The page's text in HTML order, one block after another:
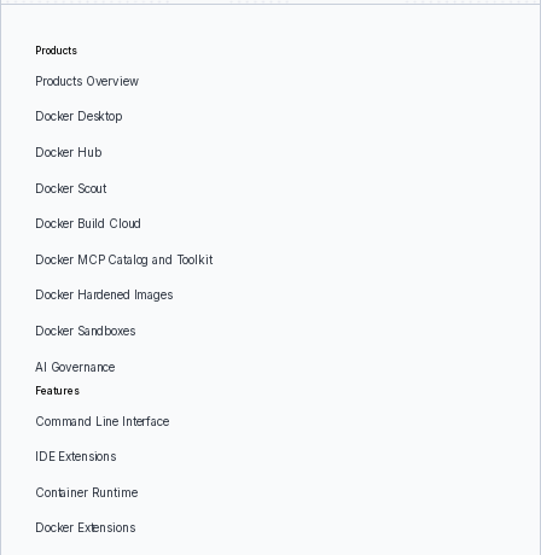
Products
Products Overview
Docker Desktop
Docker Hub
Docker Scout
Docker Build Cloud
Docker MCP Catalog and Toolkit
Docker Hardened Images
Docker Sandboxes
AI Governance
Features
Command Line Interface
IDE Extensions
Container Runtime
Docker Extensions